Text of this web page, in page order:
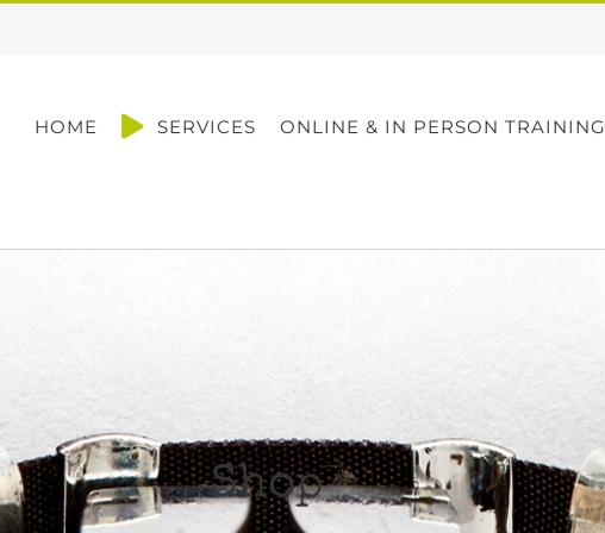
HOME SERVICES ONLINE & IN PERSON TRAINING
Shop